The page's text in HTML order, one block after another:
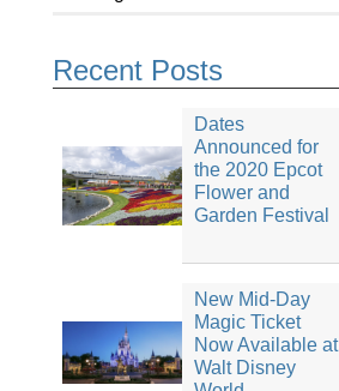
Recent Posts
Dates
Announced for
the 2020 Epcot
Flower and
Garden Festival
New Mid-Day
Magic Ticket
Now Available at
Walt Disney